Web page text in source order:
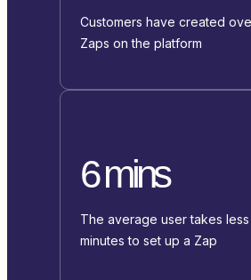
Customers have created
Zaps on the platform
6 mins
The average user takes less
minutes to set up a Zap